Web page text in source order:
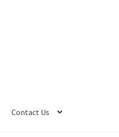
Contact Us